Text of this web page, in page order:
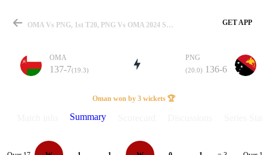
Match
OMA Vs PNG, 1st T20, PNG Vs OMA 2024 Summary GET APP
OMA
137-7(19.3)
PNG
(20.0) 136-6
Oman won by 3 wickets 🏆
Summary